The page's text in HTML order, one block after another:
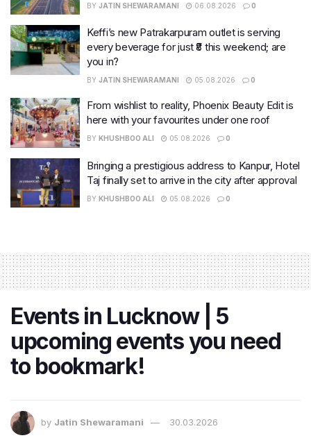
BY JATIN SHEWARAMANI 06.08.2026 0
Keffi’s new Patrakarpuram outlet is serving
every beverage for just ₹8 this weekend; are
you in?
BY JATIN SHEWARAMANI 05.08.2026 0
From wishlist to reality, Phoenix Beauty Edit is
here with your favourites under one roof
BY KHUSHBOO ALI 05.08.2026 0
Bringing a prestigious address to Kanpur, Hotel
Taj finally set to arrive in the city after approval
BY KHUSHBOO ALI 05.08.2026 0
Events in Lucknow | 5
upcoming events you need
to bookmark!
by Jatin Shewaramani 30.03.2026